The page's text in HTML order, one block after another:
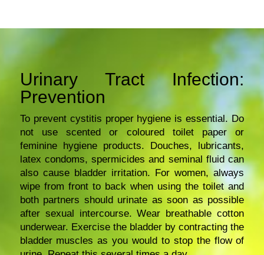
Urinary Tract Infection:
Prevention
To prevent cystitis proper hygiene is essential. Do
not use scented or coloured toilet paper or
feminine hygiene products. Douches, lubricants,
latex condoms, spermicides and seminal fluid can
also cause bladder irritation. For women, always
wipe from front to back when using the toilet and
both partners should urinate as soon as possible
after sexual intercourse. Wear breathable cotton
underwear. Exercise the bladder by contracting the
bladder muscles as you would to stop the flow of